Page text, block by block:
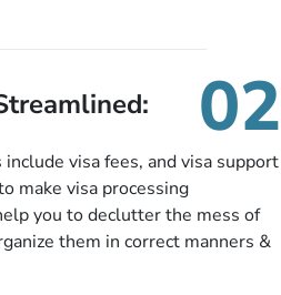
every aspect of their Umrah
like specific departure and
enriching daily lectures,
informative guided tours, Umrah
ask us to include balanced
inflight dining, wheelchair
02
visa fees, and visa support
make visa processing
you to declutter the mess of
them in correct manners &